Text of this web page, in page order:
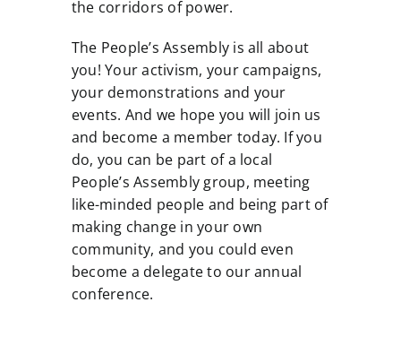
the corridors of power.
The People’s Assembly is all about
you! Your activism, your campaigns,
your demonstrations and your
events. And we hope you will join us
and become a member today. If you
do, you can be part of a local
People’s Assembly group, meeting
like-minded people and being part of
making change in your own
community, and you could even
become a delegate to our annual
conference.